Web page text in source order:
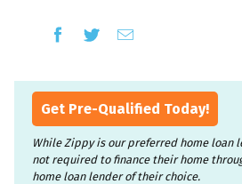
Get Pre-Qualified Today!
While Zippy is our preferred home loan
not required to finance their home
home loan lender of their choice.